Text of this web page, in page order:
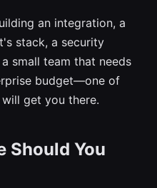
an integration, a
stack, a security
small team that needs
budget—one of
get you there.
Should You